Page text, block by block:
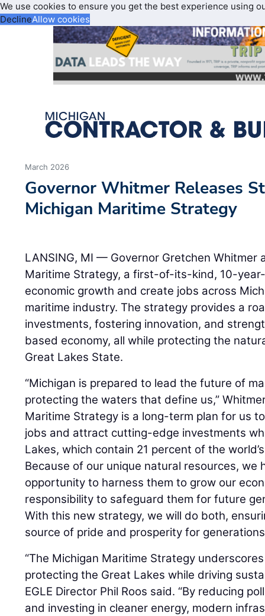
We use cookies to ensure you get the best experience using
DeclineAllow cookies
March 2026
Governor Whitmer Releases
Michigan Maritime Strategy
LANSING, MI — Governor Gretchen Whitmer
Maritime Strategy, a first-of-its-kind, 10-
economic growth and create jobs across
maritime industry. The strategy provides a
investments, fostering innovation, and
based economy, all while protecting the
Great Lakes State.
“Michigan is prepared to lead the future of
protecting the waters that define us,”
Maritime Strategy is a long-term plan for us
jobs and attract cutting-edge investments
Lakes, which contain 21 percent of the
Because of our unique natural resources, we
opportunity to harness them to grow our
responsibility to safeguard them for future
With this new strategy, we will do both,
source of pride and prosperity for
“The Michigan Maritime Strategy
protecting the Great Lakes while driving
EGLE Director Phil Roos said. “By reducing
and investing in cleaner energy, modern